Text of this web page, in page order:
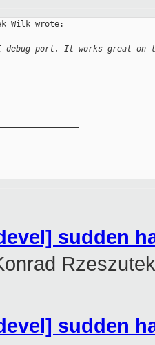
Wilk wrote:
debug port. It works great on
sudden
sudden